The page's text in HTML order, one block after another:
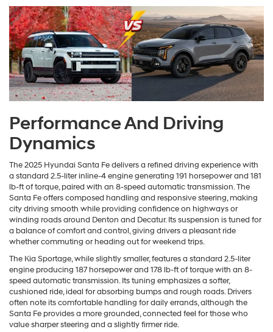
Performance And Driving
Dynamics
The 2025 Hyundai Santa Fe delivers a refined driving experience with
a standard 2.5-liter inline-4 engine generating 191 horsepower and 181
lb-ft of torque, paired with an 8-speed automatic transmission. The
Santa Fe offers composed handling and responsive steering, making
city driving smooth while providing confidence on highways or
winding roads around Denton and Decatur. Its suspension is tuned for
a balance of comfort and control, giving drivers a pleasant ride
whether commuting or heading out for weekend trips.
The Kia Sportage, while slightly smaller, features a standard 2.5-liter
engine producing 187 horsepower and 178 lb-ft of torque with an 8-
speed automatic transmission. Its tuning emphasizes a softer,
cushioned ride, ideal for absorbing bumps and rough roads. Drivers
often note its comfortable handling for daily errands, although the
Santa Fe provides a more grounded, connected feel for those who
value sharper steering and a slightly firmer ride.